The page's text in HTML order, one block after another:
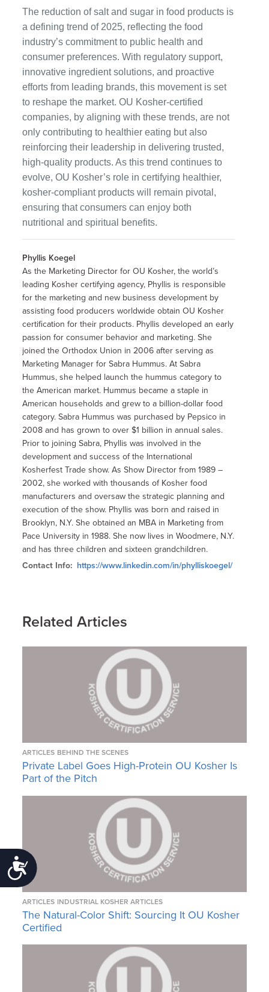
Accessibility
The reduction of salt and sugar in food products is
a defining trend of 2025, reflecting the food
industry’s commitment to public health and
consumer preferences. With regulatory support,
innovative ingredient solutions, and proactive
efforts from leading brands, this movement is set
to reshape the market. OU Kosher-certified
companies, by aligning with these trends, are not
only contributing to healthier eating but also
reinforcing their leadership in delivering trusted,
high-quality products. As this trend continues to
evolve, OU Kosher’s role in certifying healthier,
kosher-compliant products will remain pivotal,
ensuring that consumers can enjoy both
nutritional and spiritual benefits.
Phyllis Koegel
As the Marketing Director for OU Kosher, the world’s
leading Kosher certifying agency, Phyllis is responsible
for the marketing and new business development by
assisting food producers worldwide obtain OU Kosher
certification for their products. Phyllis developed an early
passion for consumer behavior and marketing. She
joined the Orthodox Union in 2006 after serving as
Marketing Manager for Sabra Hummus. At Sabra
Hummus, she helped launch the hummus category to
the American market. Hummus became a staple in
American households and grew to a billion-dollar food
category. Sabra Hummus was purchased by Pepsico in
2008 and has grown to over $1 billion in annual sales.
Prior to joining Sabra, Phyllis was involved in the
development and success of the International
Kosherfest Trade show. As Show Director from 1989 –
2002, she worked with thousands of Kosher food
manufacturers and oversaw the strategic planning and
execution of the show. Phyllis was born and raised in
Brooklyn, N.Y. She obtained an MBA in Marketing from
Pace University in 1988. She now lives in Woodmere, N.Y.
and has three children and sixteen grandchildren.
Contact Info: https://www.linkedin.com/in/phylliskoegel/
Related Articles
ARTICLES BEHIND THE SCENES
Private Label Goes High-Protein OU Kosher Is
Part of the Pitch
ARTICLES INDUSTRIAL KOSHER ARTICLES
The Natural-Color Shift: Sourcing It OU Kosher
Certified